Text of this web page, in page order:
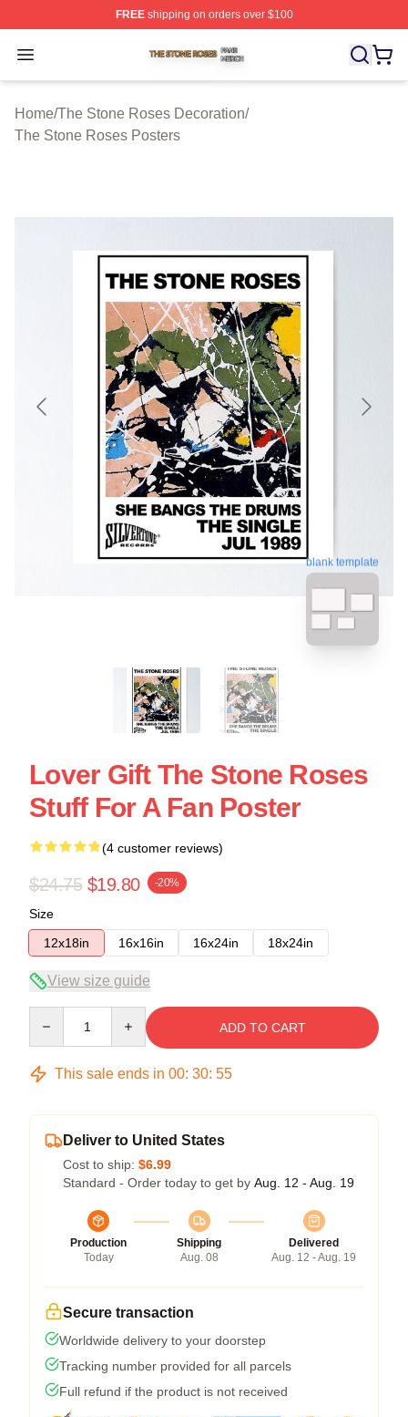
FREEshipping on orders over $100
Open menu
The Stone Roses Shop ⚡️ Officially Licensed The
Home/The Stone Roses Decoration/
The Stone Roses Posters
blank template
Lover Gift The Stone Roses
Stuff For A Fan Poster
(4 customer reviews)
$24.75 $19.80 -20%
Size
12x18in
16x16in 16x24in 18x24in
View size guide
ADD TO CART
This sale ends in 00: 30: 54
Deliver to United States
Cost to ship: $6.99
Standard - Order today to get by Aug. 12 - Aug. 19
Production
Today
Shipping
Aug. 08
Delivered
Aug. 12 - Aug. 19
Secure transaction
Worldwide delivery to your doorstep
Tracking number provided for all parcels
Full refund if the product is not received